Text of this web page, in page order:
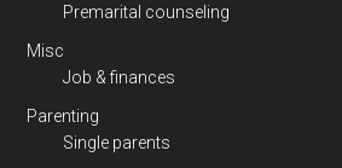
Premarital counseling
Misc
Job & finances
Parenting
Single parents